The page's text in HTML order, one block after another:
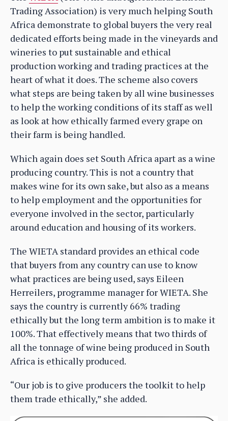
Trading Association) is very much helping South
Africa demonstrate to global buyers the very real
dedicated efforts being made in the vineyards and
wineries to put sustainable and ethical
production working and trading practices at the
heart of what it does. The scheme also covers
what steps are being taken by all wine businesses
to help the working conditions of its staff as well
as look at how ethically farmed every grape on
their farm is being handled.
Which again does set South Africa apart as a wine
producing country. This is not a country that
makes wine for its own sake, but also as a means
to help employment and the opportunities for
everyone involved in the sector, particularly
around education and housing of its workers.
The WIETA standard provides an ethical code
that buyers from any country can use to know
what practices are being used, says Eileen
Herreilers, programme manager for WIETA. She
says the country is currently 66% trading
ethically but the long term ambition is to make it
100%. That effectively means that two thirds of
all the tonnage of wine being produced in South
Africa is ethically produced.
“Our job is to give producers the toolkit to help
them trade ethically,” she added.